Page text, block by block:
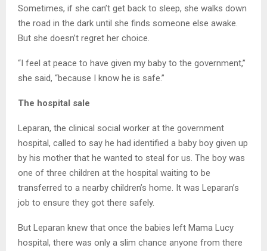
Sometimes, if she can’t get back to sleep, she walks down
the road in the dark until she finds someone else awake.
But she doesn’t regret her choice.
“I feel at peace to have given my baby to the government,”
she said, “because I know he is safe.”
The hospital sale
Leparan, the clinical social worker at the government
hospital, called to say he had identified a baby boy given up
by his mother that he wanted to steal for us. The boy was
one of three children at the hospital waiting to be
transferred to a nearby children’s home. It was Leparan’s
job to ensure they got there safely.
But Leparan knew that once the babies left Mama Lucy
hospital, there was only a slim chance anyone from there